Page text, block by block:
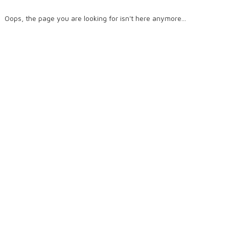
Oops, the page you are looking for isn't here anymore...